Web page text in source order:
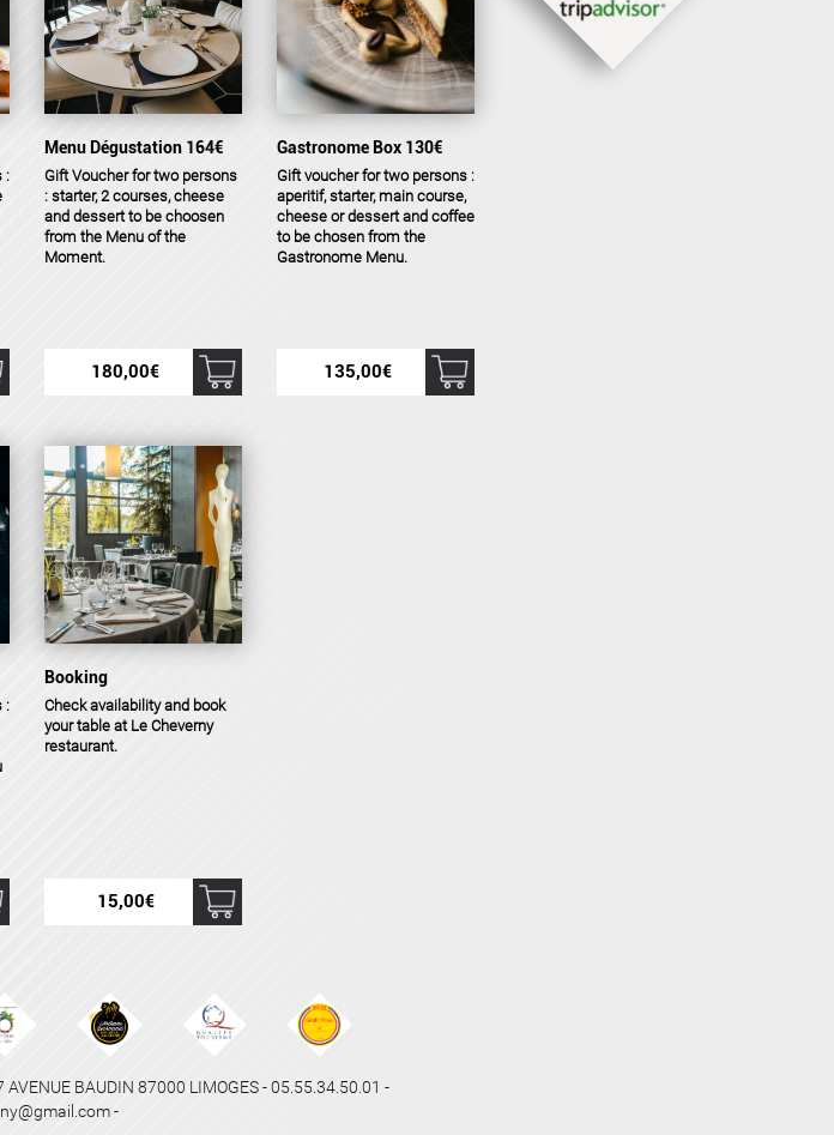
:
Menu Dégustation 164€
Gift Voucher for two persons
: starter, 2 courses, cheese
and dessert to be choosen
from the Menu of the
Moment.
180,00€
Gastronome Box 130€
Gift voucher for two persons :
aperitif, starter, main course,
cheese or dessert and coffee
to be chosen from the
Gastronome Menu.
135,00€
:
Booking
Check availability and book
your table at Le Cheverny
restaurant.
15,00€
AVENUE BAUDIN 87000 LIMOGES - 05.55.34.50.01 -
-